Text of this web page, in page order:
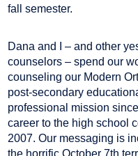
fall semester.
Dana and I – and other
counselors – spend our
counseling our Modern
post-secondary
professional mission
career to the high school
2007. Our messaging is
the horrific October 7th